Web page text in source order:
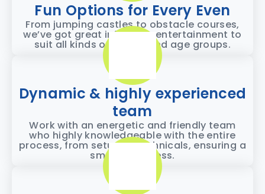
Fun Options for Every Even
From jumping castles to obstacle courses,
we’ve got great inflatable entertainment to
suit all kinds of events and age groups.
Dynamic & highly experienced
team
Work with an energetic and friendly team
who highly knowledgeable with the entire
process, from setup to technicals, ensuring a
smooth process.